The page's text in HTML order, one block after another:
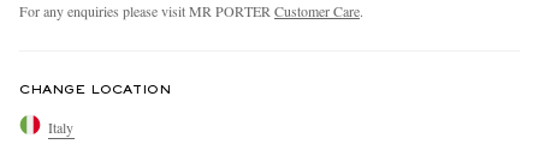
For any enquiries please visit MR PORTERCustomer Care.
CHANGE LOCATION
Italy